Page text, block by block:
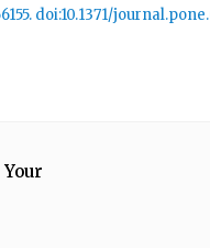
doi:10.1371/